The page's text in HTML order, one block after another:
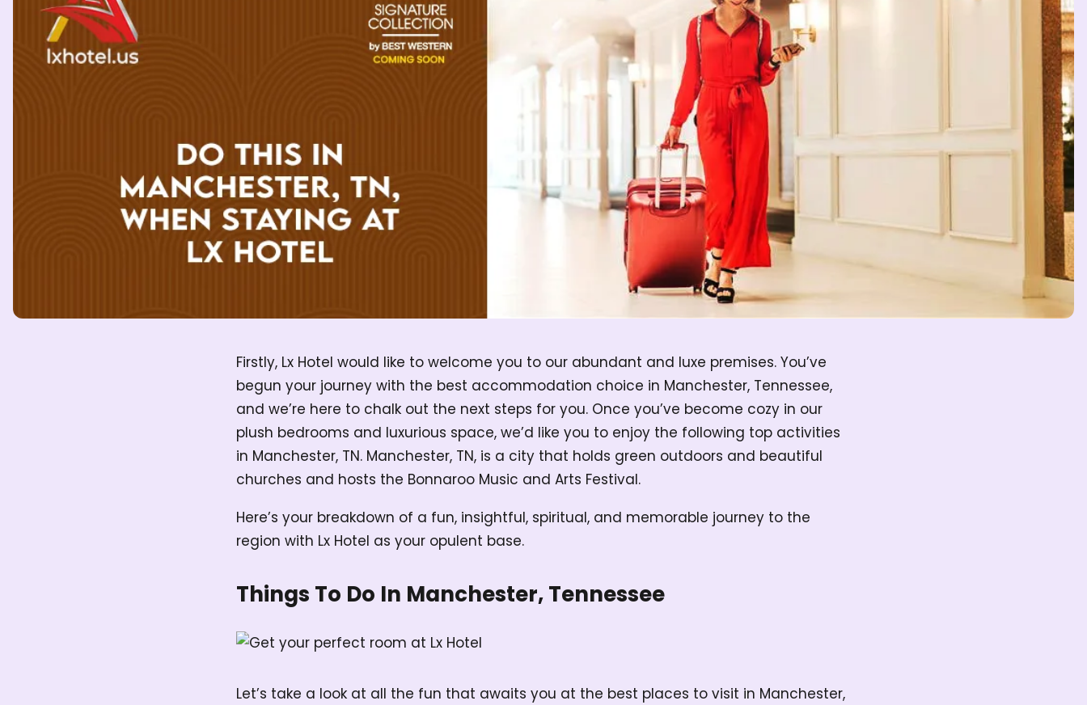
Firstly, Lx Hotel would like to welcome you to our abundant and luxe premises. You’ve
begun your journey with the best accommodation choice in Manchester, Tennessee,
and we’re here to chalk out the next steps for you. Once you’ve become cozy in our
plush bedrooms and luxurious space, we’d like you to enjoy the following top activities
in Manchester, TN. Manchester, TN, is a city that holds green outdoors and beautiful
churches and hosts the Bonnaroo Music and Arts Festival.
Here’s your breakdown of a fun, insightful, spiritual, and memorable journey to the
region with Lx Hotel as your opulent base.
Things To Do In Manchester, Tennessee
Let’s take a look at all the fun that awaits you at the best places to visit in Manchester,